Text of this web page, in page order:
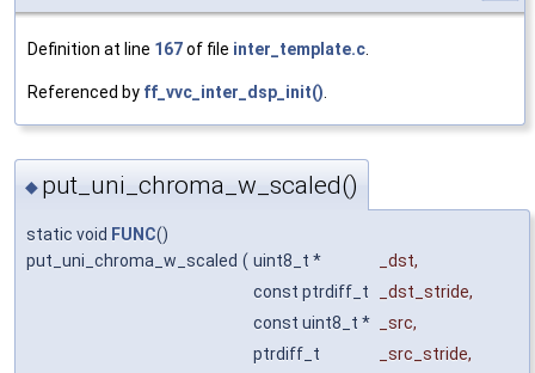
Definition at line 167of file inter_template.c.
Referenced by ff_vvc_inter_dsp_init().
◆ put_uni_chroma_w_scaled()
static void FUNC()
put_uni_chroma_w_scaled ( uint8_t * _dst,
const ptrdiff_t
_dst_stride,
const uint8_t *
_src,
ptrdiff_t
_src_stride,